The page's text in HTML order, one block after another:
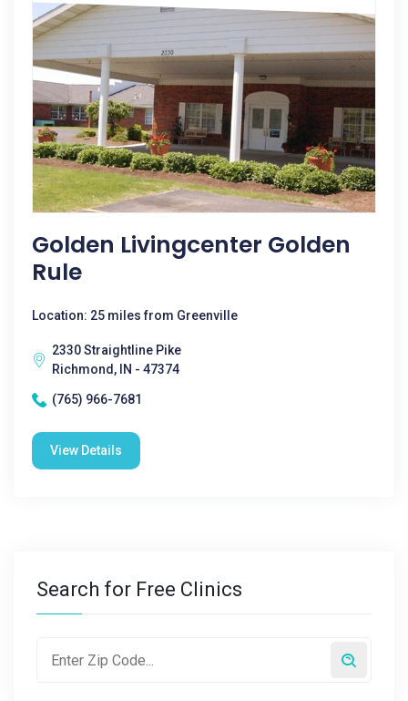
Golden Livingcenter Golden
Rule
Location: 25 miles from Greenville
2330 Straightline Pike
Richmond, IN - 47374
(765) 966-7681
View Details
Search for Free Clinics